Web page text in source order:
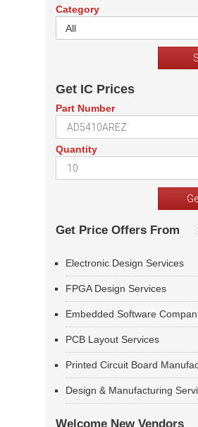
Category
All
Get IC Prices
Part Number
Quantity
Get Price Offers From
Electronic Design Services
FPGA Design Services
Embedded Software
PCB Layout Services
Printed Circuit Board
Design & Manufacturing
Welcome New Vendors